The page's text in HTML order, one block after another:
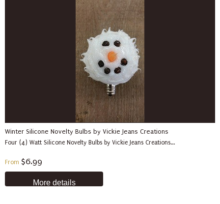
Winter Silicone Novelty Bulbs by Vickie Jeans Creations
Four (4) Watt Silicone Novelty Bulbs by Vickie Jeans Creations...
From $6.99
More details